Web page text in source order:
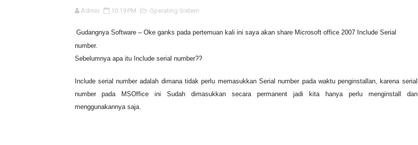
Office 2007 Include Serial number SP3
Admin 10:19 PM Operating Sistem
Gudangnya Software – Oke ganks pada pertemuan kali ini saya akan share Microsoft office 2007 Include Serial
number.
Sebelumnya apa itu Include serial number??
Include serial number adalah dimana tidak perlu memasukkan Serial number pada waktu penginstallan, karena serial
number pada MSOffice ini Sudah dimasukkan secara permanent jadi kita hanya perlu menginstall dan
menggunakannya saja.